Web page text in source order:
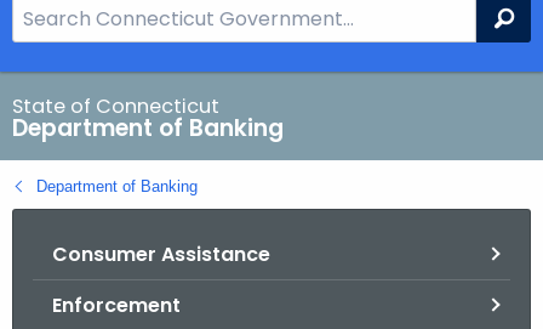
e
a
r
c
h
B
State of Connecticut
Department of Banking
Department of Banking
Consumer Assistance
Enforcement